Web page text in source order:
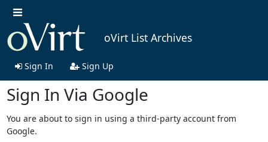
oVirt List Archives
Sign In Sign Up
Sign In Via Google
You are about to sign in using a third-party account from
Google.